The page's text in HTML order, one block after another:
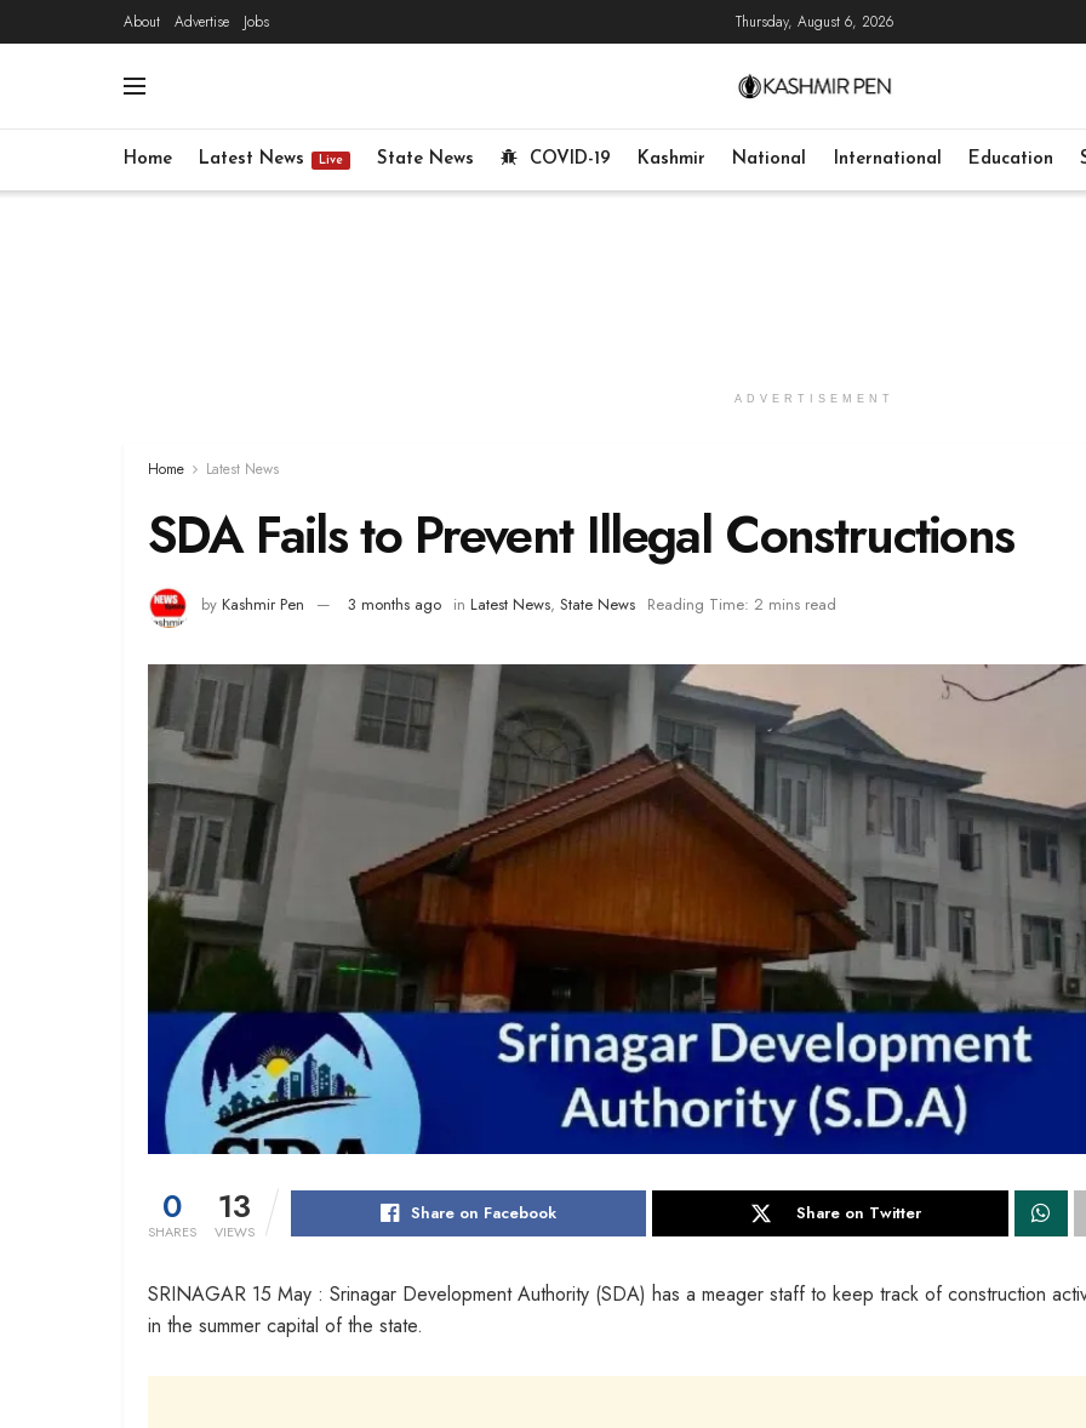
About Advertise Jobs Thursday, August 6, 2026
Home Latest News Live State News COVID-19 Kashmir National International Education
ADVERTISEMENT
Home Latest News
SDA Fails to Prevent Illegal Constructions
by Kashmir Pen 3 months ago in Latest News, State News Reading Time: 2 mins read
0
SHARES
13
VIEWS
Share on Facebook Share on Twitter
SRINAGAR 15 May : Srinagar Development Authority (SDA) has a meager staff to keep track of construction
in the summer capital of the state.